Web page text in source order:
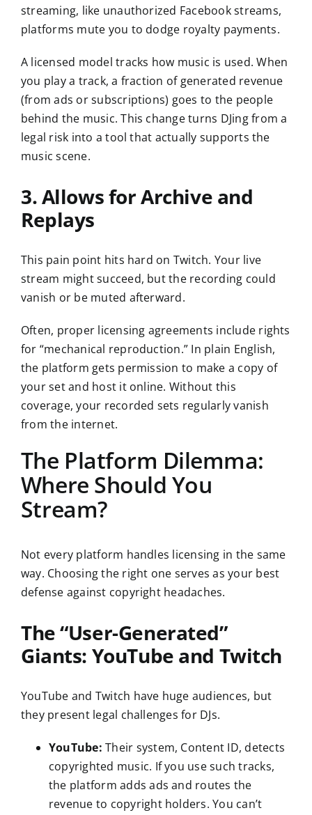
streaming, like unauthorized Facebook streams,
platforms mute you to dodge royalty payments.
A licensed model tracks how music is used. When
you play a track, a fraction of generated revenue
(from ads or subscriptions) goes to the people
behind the music. This change turns DJing from a
legal risk into a tool that actually supports the
music scene.
3. Allows for Archive and
Replays
This pain point hits hard on Twitch. Your live
stream might succeed, but the recording could
vanish or be muted afterward.
Often, proper licensing agreements include rights
for “mechanical reproduction.” In plain English,
the platform gets permission to make a copy of
your set and host it online. Without this
coverage, your recorded sets regularly vanish
from the internet.
The Platform Dilemma:
Where Should You
Stream?
Not every platform handles licensing in the same
way. Choosing the right one serves as your best
defense against copyright headaches.
The “User-Generated”
Giants: YouTube and Twitch
YouTube and Twitch have huge audiences, but
they present legal challenges for DJs.
YouTube: Their system, Content ID, detects
copyrighted music. If you use such tracks,
the platform adds ads and routes the
revenue to copyright holders. You can’t